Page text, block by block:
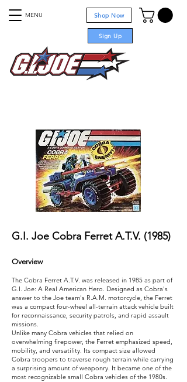
MENU Shop Now
Sign Up
G.I. Joe Cobra Ferret A.T.V. (1985)
Overview
The Cobra Ferret A.T.V. was released in 1985 as part of
G.I. Joe: A Real American Hero. Designed as Cobra's
answer to the Joe team's R.A.M. motorcycle, the Ferret
was a compact four-wheel all-terrain attack vehicle built
for reconnaissance, security patrols, and rapid assault
missions.
Unlike many Cobra vehicles that relied on
overwhelming firepower, the Ferret emphasized speed,
mobility, and versatility. Its compact size allowed
Cobra troopers to traverse rough terrain while carrying
a surprising amount of weaponry. It became one of the
most recognizable small Cobra vehicles of the 1980s.